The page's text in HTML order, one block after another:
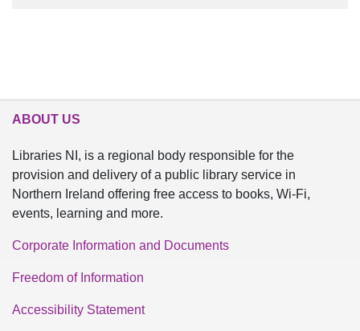
ABOUT US
Libraries NI, is a regional body responsible for the
provision and delivery of a public library service in
Northern Ireland offering free access to books, Wi-Fi,
events, learning and more.
Corporate Information and Documents
Freedom of Information
Accessibility Statement